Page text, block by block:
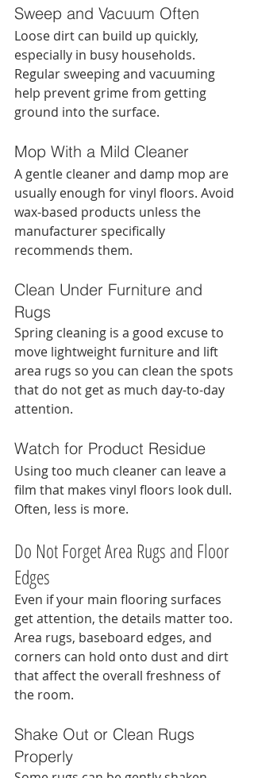
Sweep and Vacuum Often
Loose dirt can build up quickly,
especially in busy households.
Regular sweeping and vacuuming
help prevent grime from getting
ground into the surface.
Mop With a Mild Cleaner
A gentle cleaner and damp mop are
usually enough for vinyl floors. Avoid
wax-based products unless the
manufacturer specifically
recommends them.
Clean Under Furniture and
Rugs
Spring cleaning is a good excuse to
move lightweight furniture and lift
area rugs so you can clean the spots
that do not get as much day-to-day
attention.
Watch for Product Residue
Using too much cleaner can leave a
film that makes vinyl floors look dull.
Often, less is more.
Do Not Forget Area Rugs and Floor
Edges
Even if your main flooring surfaces
get attention, the details matter too.
Area rugs, baseboard edges, and
corners can hold onto dust and dirt
that affect the overall freshness of
the room.
Shake Out or Clean Rugs
Properly